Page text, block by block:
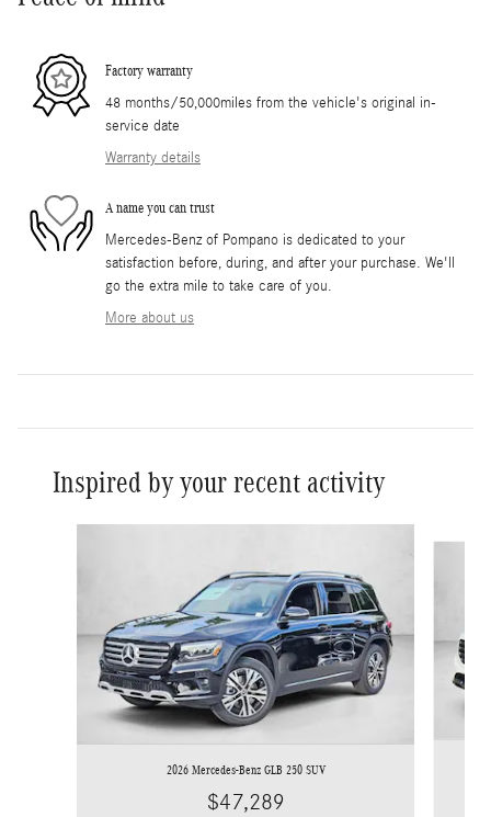
Factory warranty
48 months/50,000miles from the vehicle's original in-
service date
Warranty details
A name you can trust
Mercedes-Benz of Pompano is dedicated to your
satisfaction before, during, and after your purchase. We'll
go the extra mile to take care of you.
More about us
Inspired by your recent activity
2026 Mercedes-Benz GLB 250 SUV
$47,289